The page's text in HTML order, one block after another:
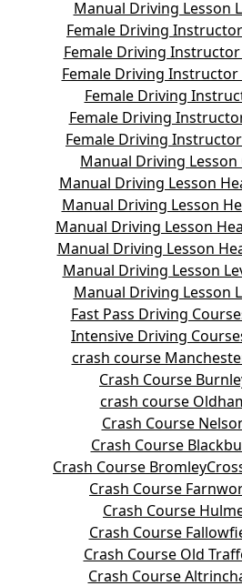
Manual Driving Lesson
Female Driving
Female Driving
Female Driving
Female Driving
Female Driving
Female Driving
Manual Driving Lesson
Manual Driving Lesson
Manual Driving Lesson
Manual Driving Lesson
Manual Driving Lesson
Manual Driving Lesson
Manual Driving Lesson
Fast Pass Driving
Intensive Driving
crash course
Crash Course
crash course
Crash Course
Crash Course
Crash Course
Crash Course
Crash Course
Crash Course
Crash Course Old
Crash Course